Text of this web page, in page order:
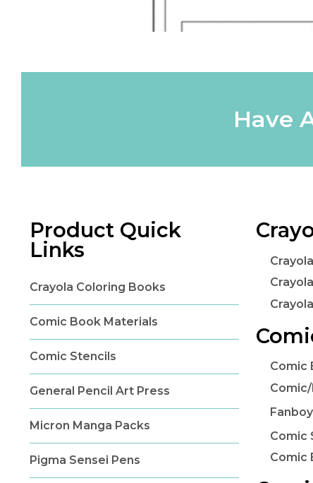
Have
Product Quick
Links
Crayola Coloring Books
Comic Book Materials
Comic Stencils
General Pencil Art Press
Micron Manga Packs
Pigma Sensei Pens
Comic
Comic
Comic